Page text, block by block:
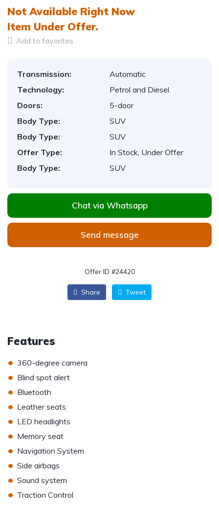
Not Available Right Now
Item Under Offer.
Add to favorites
Transmission:
Automatic
Technology:
Petrol and Diesel
Doors:
5-door
Body Type:
SUV
Body Type:
SUV
Offer Type:
In Stock, Under Offer
Body Type:
SUV
Chat via Whatsapp
Send message
Offer ID #24420
Share Tweet
Features
• 360-degree camera
• Blind spot alert
• Bluetooth
• Leather seats
• LED headlights
• Memory seat
• Navigation System
• Side airbags
• Sound system
• Traction Control